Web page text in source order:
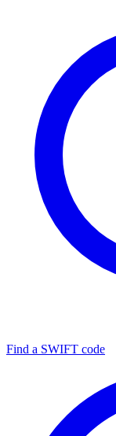
Find a SWIFT code